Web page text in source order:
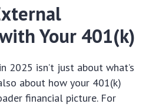
Your 401(k)
2025 isn’t just about what’s
about how your 401(k)
financial picture. For